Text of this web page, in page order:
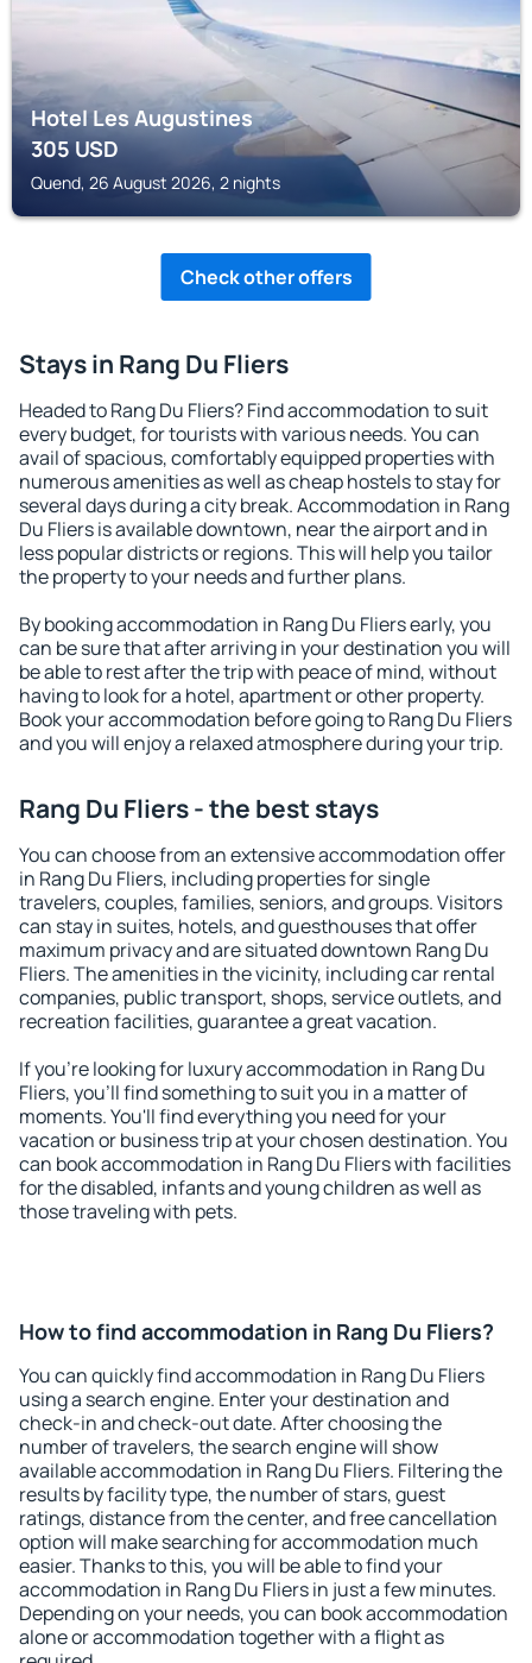
Hotel Les Augustines
305USD
Quend, 26 August 2026, 2 nights
Check other offers
Stays in Rang Du Fliers
Headed to Rang Du Fliers? Find accommodation to suit
every budget, for tourists with various needs. You can
avail of spacious, comfortably equipped properties with
numerous amenities as well as cheap hostels to stay for
several days during a city break. Accommodation in Rang
Du Fliers is available downtown, near the airport and in
less popular districts or regions. This will help you tailor
the property to your needs and further plans.
By booking accommodation in Rang Du Fliers early, you
can be sure that after arriving in your destination you will
be able to rest after the trip with peace of mind, without
having to look for a hotel, apartment or other property.
Book your accommodation before going to Rang Du Fliers
and you will enjoy a relaxed atmosphere during your trip.
Rang Du Fliers - the best stays
You can choose from an extensive accommodation offer
in Rang Du Fliers, including properties for single
travelers, couples, families, seniors, and groups. Visitors
can stay in suites, hotels, and guesthouses that offer
maximum privacy and are situated downtown Rang Du
Fliers. The amenities in the vicinity, including car rental
companies, public transport, shops, service outlets, and
recreation facilities, guarantee a great vacation.
If you're looking for luxury accommodation in Rang Du
Fliers, you'll find something to suit you in a matter of
moments. You'll find everything you need for your
vacation or business trip at your chosen destination. You
can book accommodation in Rang Du Fliers with facilities
for the disabled, infants and young children as well as
those traveling with pets.
How to find accommodation in Rang Du Fliers?
You can quickly find accommodation in Rang Du Fliers
using a search engine. Enter your destination and
check-in and check-out date. After choosing the
number of travelers, the search engine will show
available accommodation in Rang Du Fliers. Filtering the
results by facility type, the number of stars, guest
ratings, distance from the center, and free cancellation
option will make searching for accommodation much
easier. Thanks to this, you will be able to find your
accommodation in Rang Du Fliers in just a few minutes.
Depending on your needs, you can book accommodation
alone or accommodation together with a flight as